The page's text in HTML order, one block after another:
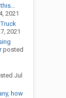
2021
2021
posted
Jul
how